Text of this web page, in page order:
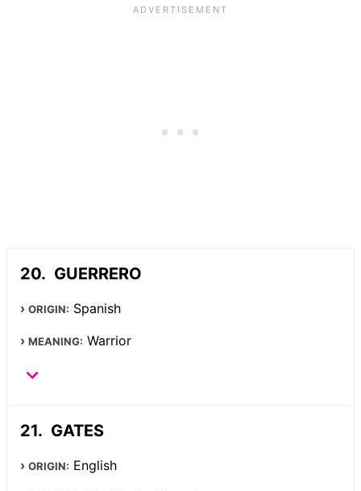
GUERRERO
ORIGIN: Spanish
MEANING: Warrior
GATES
ORIGIN: English